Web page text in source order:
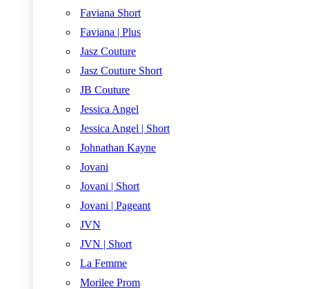
Faviana Short
Faviana | Plus
Jasz Couture
Jasz Couture Short
JB Couture
Jessica Angel
Jessica Angel | Short
Johnathan Kayne
Jovani
Jovani | Short
Jovani | Pageant
JVN
JVN | Short
La Femme
Morilee Prom